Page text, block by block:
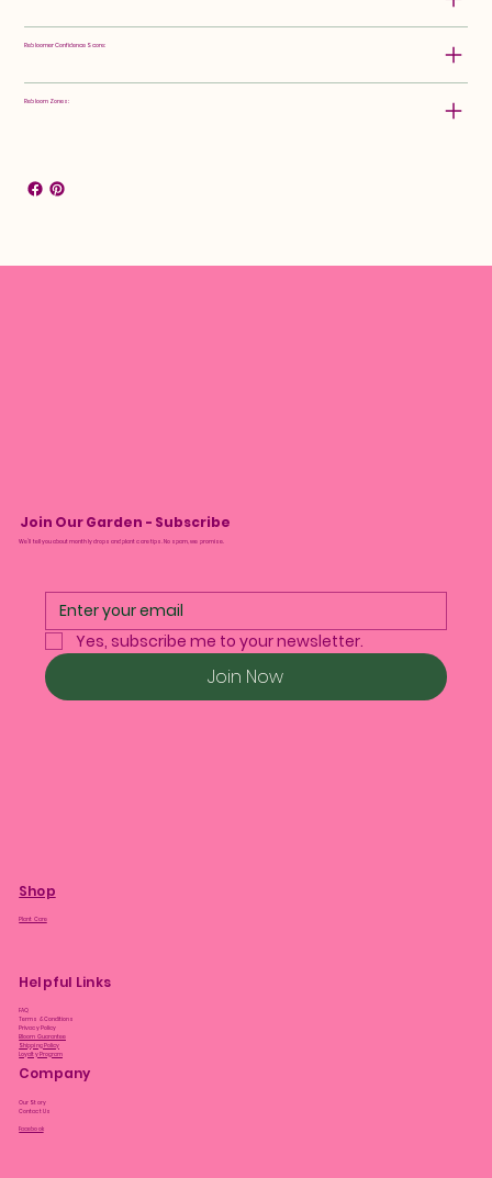
Rebloomer Confidence Score:
Rebloom Zones:
Join Our Garden - Subscribe
We’ll tell you about monthly drops and plant care tips. No spam, we promise.
Yes, subscribe me to your newsletter.
Join Now
Shop
Plant Care
Helpful Links
FAQ
Terms & Conditions
Privacy Policy
Bloom Guarantee
Shipping Policy
Loyalty Program
Company
Our Story
Contact Us
Facebook